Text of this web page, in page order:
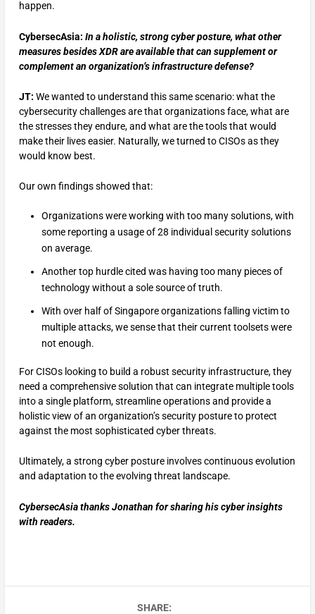
happen.
CybersecAsia: In a holistic, strong cyber posture, what other
measures besides XDR are available that can supplement or
complement an organization’s infrastructure defense?
JT: We wanted to understand this same scenario: what the
cybersecurity challenges are that organizations face, what are
the stresses they endure, and what are the tools that would
make their lives easier. Naturally, we turned to CISOs as they
would know best.
Our own findings showed that:
Organizations were working with too many solutions, with
some reporting a usage of 28 individual security solutions
on average.
Another top hurdle cited was having too many pieces of
technology without a sole source of truth.
With over half of Singapore organizations falling victim to
multiple attacks, we sense that their current toolsets were
not enough.
For CISOs looking to build a robust security infrastructure, they
need a comprehensive solution that can integrate multiple tools
into a single platform, streamline operations and provide a
holistic view of an organization’s security posture to protect
against the most sophisticated cyber threats.
Ultimately, a strong cyber posture involves continuous evolution
and adaptation to the evolving threat landscape.
CybersecAsia thanks Jonathan for sharing his cyber insights
with readers.
SHARE: